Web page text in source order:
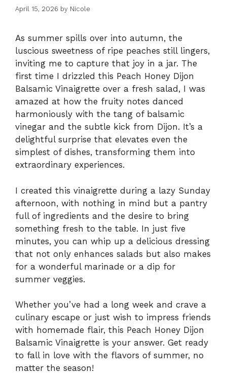
April 15, 2026 by Nicole
As summer spills over into autumn, the
luscious sweetness of ripe peaches still lingers,
inviting me to capture that joy in a jar. The
first time I drizzled this Peach Honey Dijon
Balsamic Vinaigrette over a fresh salad, I was
amazed at how the fruity notes danced
harmoniously with the tang of balsamic
vinegar and the subtle kick from Dijon. It’s a
delightful surprise that elevates even the
simplest of dishes, transforming them into
extraordinary experiences.
I created this vinaigrette during a lazy Sunday
afternoon, with nothing in mind but a pantry
full of ingredients and the desire to bring
something fresh to the table. In just five
minutes, you can whip up a delicious dressing
that not only enhances salads but also makes
for a wonderful marinade or a dip for
summer veggies.
Whether you’ve had a long week and crave a
culinary escape or just wish to impress friends
with homemade flair, this Peach Honey Dijon
Balsamic Vinaigrette is your answer. Get ready
to fall in love with the flavors of summer, no
matter the season!